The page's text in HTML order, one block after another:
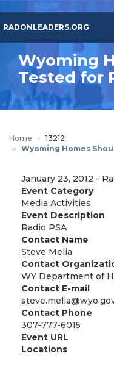
main
content
RADONLEADERS.ORG
Wyoming
Tested for
Home
13212
Wyoming Homes
January 23, 2012 -
Event Category
Media Activities
Event Description
Radio PSA
Contact Name
Steve Melia
Contact
WY Department of
Contact E-mail
Contact Phone
307-777-6015
Event URL
Locations